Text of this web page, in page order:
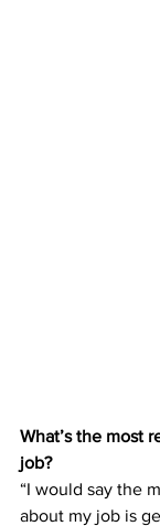
What’s the most
job?
“I would say the
about my job is